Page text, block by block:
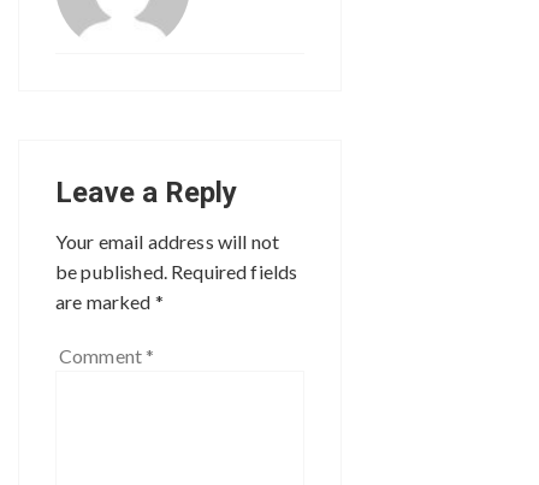
Leave a Reply
Your email address will not
be published. Required fields
are marked *
Comment *